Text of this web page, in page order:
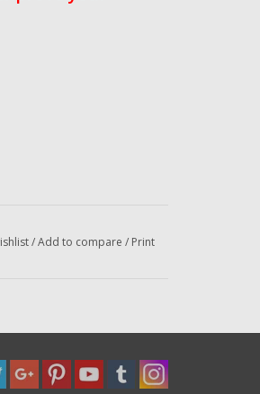
/Add to compare / Print